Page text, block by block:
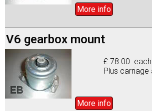
More info
V6 gearbox mount
£ 78.00 each
Plus carriage
More info